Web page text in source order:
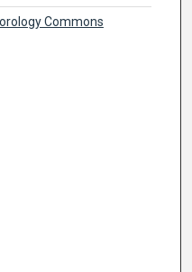
Commons